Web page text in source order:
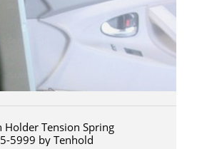
Holder Tension Spring
5999 by Tenhold